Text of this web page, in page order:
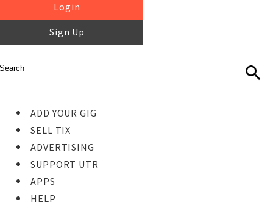
Login
Sign Up
ADD YOUR GIG
SELL TIX
ADVERTISING
SUPPORT UTR
APPS
HELP